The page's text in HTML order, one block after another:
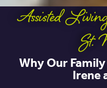
Assisted
St.
Why Our
Irene